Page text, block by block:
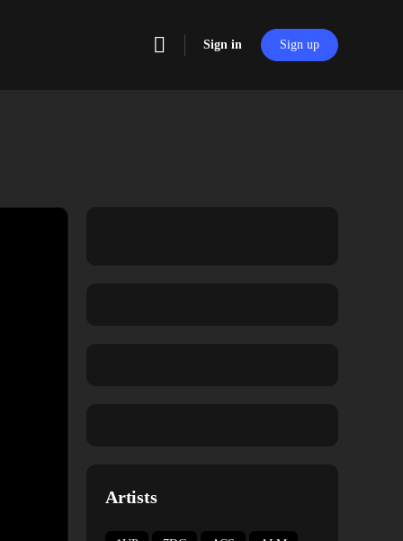
Sign in Sign up
Artists